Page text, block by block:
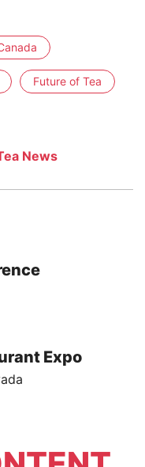
Future of Tea
News
Expo